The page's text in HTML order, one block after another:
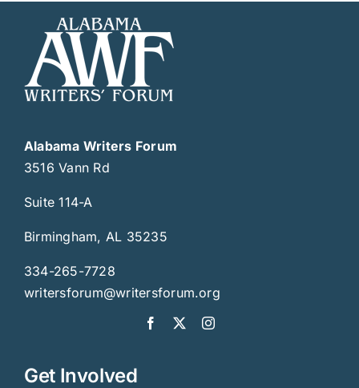
Alabama Writers Forum
3516 Vann Rd
Suite 114-A
Birmingham, AL 35235
334-265-7728
writersforum@writersforum.org
Get Involved